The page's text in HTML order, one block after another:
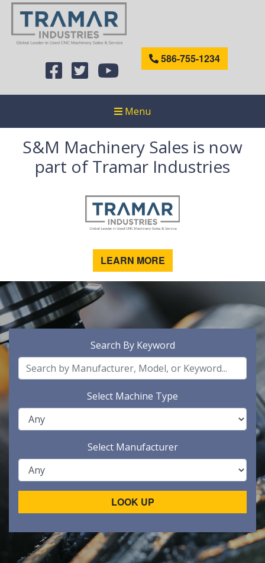
586-755-1234
Menu
S&M Machinery Sales is now
part of Tramar Industries
LEARN MORE
Search By Keyword
Select Machine Type
Select Manufacturer
LOOK UP